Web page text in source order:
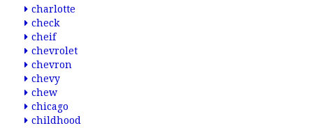
charlotte
check
cheif
chevrolet
chevron
chevy
chew
chicago
childhood